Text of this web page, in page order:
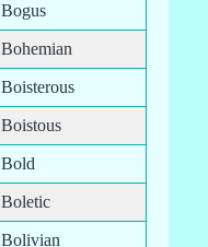
Bogus
Bohemian
Boisterous
Boistous
Bold
Boletic
Bolivian